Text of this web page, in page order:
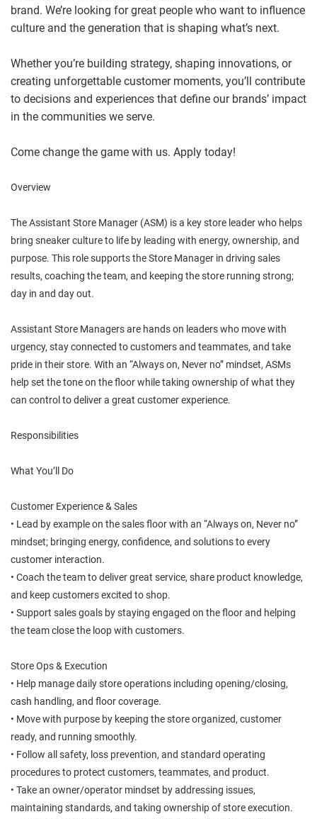
brand. We’re looking for great people who want to influence
culture and the generation that is shaping what’s next.
Whether you’re building strategy, shaping innovations, or
creating unforgettable customer moments, you’ll contribute
to decisions and experiences that define our brands’ impact
in the communities we serve.
Come change the game with us. Apply today!
Overview
The Assistant Store Manager (ASM) is a key store leader who helps
bring sneaker culture to life by leading with energy, ownership, and
purpose. This role supports the Store Manager in driving sales
results, coaching the team, and keeping the store running strong;
day in and day out.
Assistant Store Managers are hands on leaders who move with
urgency, stay connected to customers and teammates, and take
pride in their store. With an “Always on, Never no” mindset, ASMs
help set the tone on the floor while taking ownership of what they
can control to deliver a great customer experience.
Responsibilities
What You’ll Do
Customer Experience & Sales
• Lead by example on the sales floor with an “Always on, Never no”
mindset; bringing energy, confidence, and solutions to every
customer interaction.
• Coach the team to deliver great service, share product knowledge,
and keep customers excited to shop.
• Support sales goals by staying engaged on the floor and helping
the team close the loop with customers.
Store Ops & Execution
• Help manage daily store operations including opening/closing,
cash handling, and floor coverage.
• Move with purpose by keeping the store organized, customer
ready, and running smoothly.
• Follow all safety, loss prevention, and standard operating
procedures to protect customers, teammates, and product.
• Take an owner/operator mindset by addressing issues,
maintaining standards, and taking ownership of store execution.